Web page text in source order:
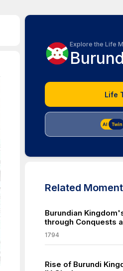
Explore the Life
Life
Related
Burundian
through Conquests
1794
Rise of Burundi